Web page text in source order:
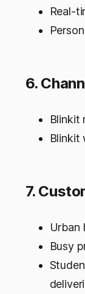
Real-
6.
Blinkit
Blinkit
7.
Urban
Busy